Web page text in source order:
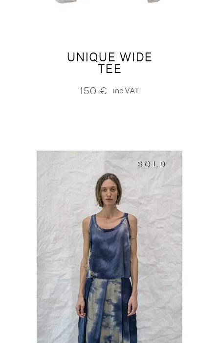
UNIQUE WIDE
TEE
150 € inc.VAT
SOLD
SOLD